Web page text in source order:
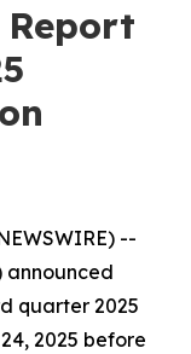
--
announced
quarter 2025
2025 before